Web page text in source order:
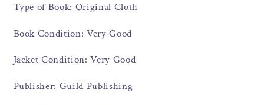
Type of Book: Original Cloth
Book Condition: Very Good
Jacket Condition: Very Good
Publisher: Guild Publishing